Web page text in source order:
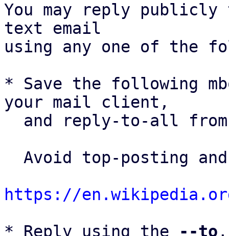
You may reply
text email
using any one of the
* Save the following
your mail client,
and reply-to-all
https://
* Reply using the
--to